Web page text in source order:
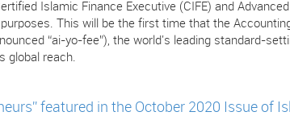
Islamic Finance Executive (CIFE) and Advanced
This will be the first time that the
“ai-yo-fee”), the world's leading standard-
global reach.
featured in the October 2020 Issue of